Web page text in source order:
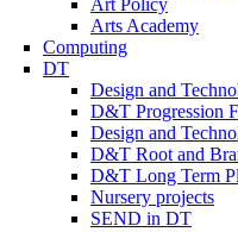
Arts Academy
Computing
DT
Design and
D&T Progression
Design and
D&T Root and
D&T Long Term
Nursery projects
SEND in DT